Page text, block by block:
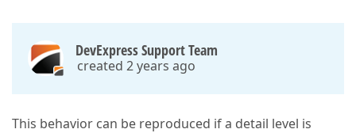
DevExpress Support Team
created 2 years ago
This behavior can be reproduced if a detail level is